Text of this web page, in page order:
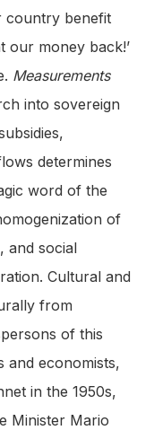
country benefit
our money back!’
Measurements
into sovereign
determines
word of the
of
and social
Cultural and
from
of this
and economists,
in the 1950s,
Minister Mario